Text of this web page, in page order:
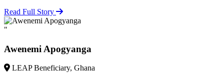
Read Full Story
"
Awenemi Apogyanga
LEAP Beneficiary, Ghana